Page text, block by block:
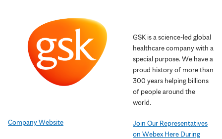
Company Website
GSK is a science-led global
healthcare company with a
special purpose. We have a
proud history of more than
300 years helping billions
of people around the
world.
Join Our Representatives
on Webex Here During